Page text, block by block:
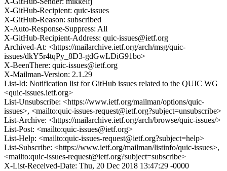
X-GitHub-Recipient: quic-issues
X-GitHub-Reason: subscribed
X-Auto-Response-Suppress: All
X-GitHub-Recipient-Address: quic-issues@ietf.org
Archived-At: <https://mailarchive.ietf.org/arch/msg/quic-
issues/dkY5r4tqPy_8D3-gdGwLDiG91bo>
X-BeenThere: quic-issues@ietf.org
X-Mailman-Version: 2.1.29
List-Id: Notification list for GitHub issues related to the QUIC WG
<quic-issues.ietf.org>
List-Unsubscribe: <https://www.ietf.org/mailman/options/quic-
issues>, <mailto:quic-issues-request@ietf.org?subject=unsubscribe>
List-Archive: <https://mailarchive.ietf.org/arch/browse/quic-issues/>
List-Post: <mailto:quic-issues@ietf.org>
List-Help: <mailto:quic-issues-request@ietf.org?subject=help>
List-Subscribe: <https://www.ietf.org/mailman/listinfo/quic-issues>,
<mailto:quic-issues-request@ietf.org?subject=subscribe>
X-List-Received-Date: Thu, 20 Dec 2018 13:47:29 -0000